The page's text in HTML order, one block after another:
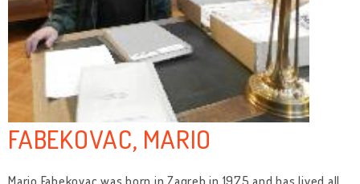
FABEKOVAC, MARIO
Mario Fabekovac was born in Zagreb in 1975 and has lived all